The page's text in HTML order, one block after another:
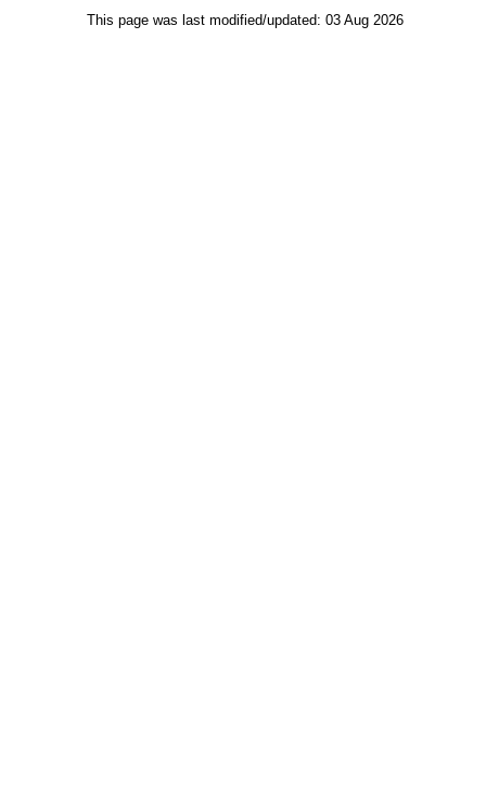
This page was last modified/updated: 03 Aug 2026